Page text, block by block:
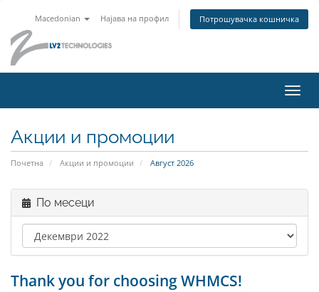
Macedonian Најава на профил Потрошувачка кошничка
ја
Акции и промоции
Почетна Акции и промоции Август 2026
По месеци
Thank you for choosing WHMCS!